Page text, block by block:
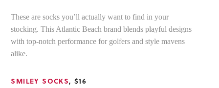
These are socks you’ll actually want to find in your
stocking. This Atlantic Beach brand blends playful designs
with top-notch performance for golfers and style mavens
alike.
SMILEY SOCKS, $16